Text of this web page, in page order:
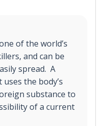
of the world’s
and can be
spread. A
the body’s
substance to
of a current